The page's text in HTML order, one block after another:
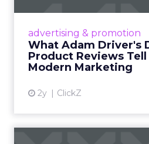
advertising & promotion
What Adam Driver's
Product Reviews Tell
Modern Marketing
2y ClickZ
Even retail giant